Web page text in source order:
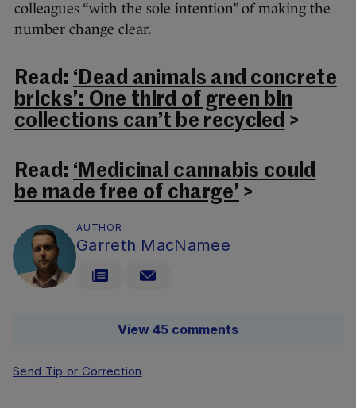
colleagues “with the sole intention” of making the
number change clear.
Read: ‘Dead animals and concrete
bricks’: One third of green bin
collections can’t be recycled >
Read: ‘Medicinal cannabis could
be made free of charge’ >
AUTHOR
Garreth MacNamee
View 45 comments
Send Tip or Correction